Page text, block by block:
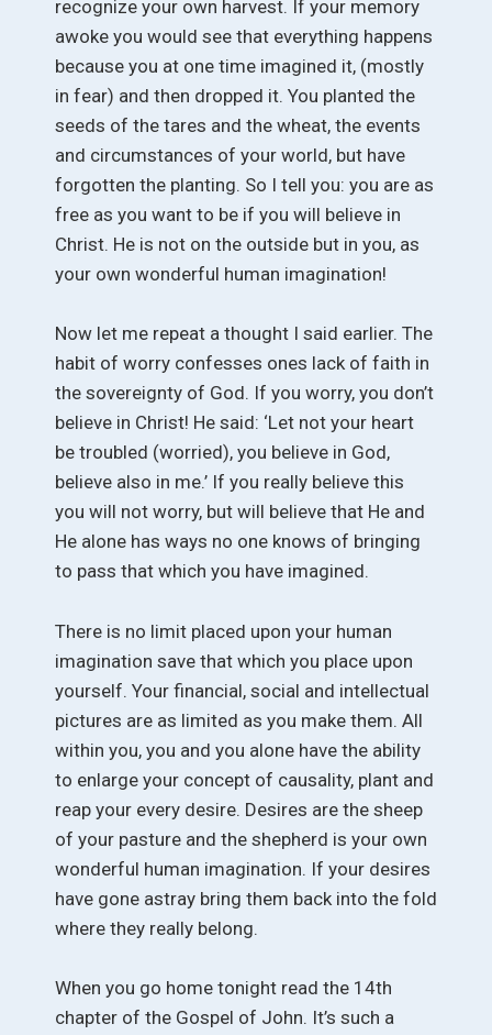
recognize your own harvest. If your memory
awoke you would see that everything happens
because you at one time imagined it, (mostly
in fear) and then dropped it. You planted the
seeds of the tares and the wheat, the events
and circumstances of your world, but have
forgotten the planting. So I tell you: you are as
free as you want to be if you will believe in
Christ. He is not on the outside but in you, as
your own wonderful human imagination!
Now let me repeat a thought I said earlier. The
habit of worry confesses ones lack of faith in
the sovereignty of God. If you worry, you don’t
believe in Christ! He said: ‘Let not your heart
be troubled (worried), you believe in God,
believe also in me.’ If you really believe this
you will not worry, but will believe that He and
He alone has ways no one knows of bringing
to pass that which you have imagined.
There is no limit placed upon your human
imagination save that which you place upon
yourself. Your financial, social and intellectual
pictures are as limited as you make them. All
within you, you and you alone have the ability
to enlarge your concept of causality, plant and
reap your every desire. Desires are the sheep
of your pasture and the shepherd is your own
wonderful human imagination. If your desires
have gone astray bring them back into the fold
where they really belong.
When you go home tonight read the 14th
chapter of the Gospel of John. It’s such a